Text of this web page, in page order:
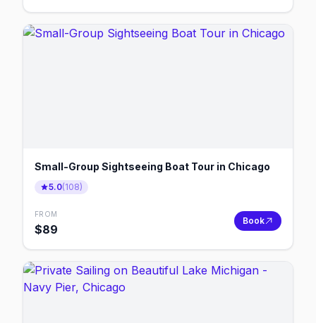
Small-Group Sightseeing Boat Tour in Chicago
5.0(108)
FROM
$89
Book